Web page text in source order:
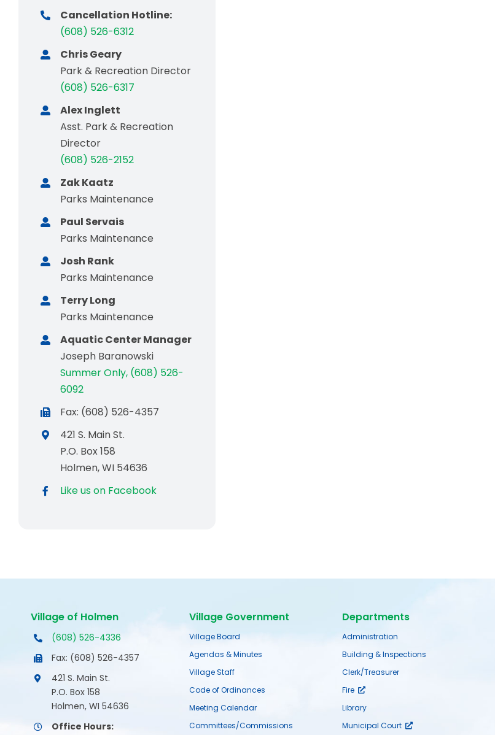
Cancellation Hotline:
(608) 526-6312
Chris Geary
Park & Recreation Director
(608) 526-6317
Alex Inglett
Asst. Park & Recreation
Director
(608) 526-2152
Zak Kaatz
Parks Maintenance
Paul Servais
Parks Maintenance
Josh Rank
Parks Maintenance
Terry Long
Parks Maintenance
Aquatic Center Manager
Joseph Baranowski
Summer Only, (608) 526-
6092
Fax: (608) 526-4357
421 S. Main St.
P.O. Box 158
Holmen, WI 54636
Like us on Facebook
Village of Holmen
(608) 526-4336
Fax: (608) 526-4357
421 S. Main St.
P.O. Box 158
Holmen, WI 54636
Office Hours:
Village Government
Village Board
Agendas & Minutes
Village Staff
Code of Ordinances
Meeting Calendar
Committees/Commissions
Departments
Administration
Building & Inspections
Clerk/Treasurer
Fire
Library
Municipal Court